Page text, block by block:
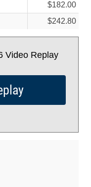
$182.00
$242.80
Video Replay